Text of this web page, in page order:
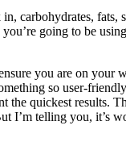
carbohydrates, fats,
going to be
you are on your
so user-
quickest results.
I’m telling you, it’s